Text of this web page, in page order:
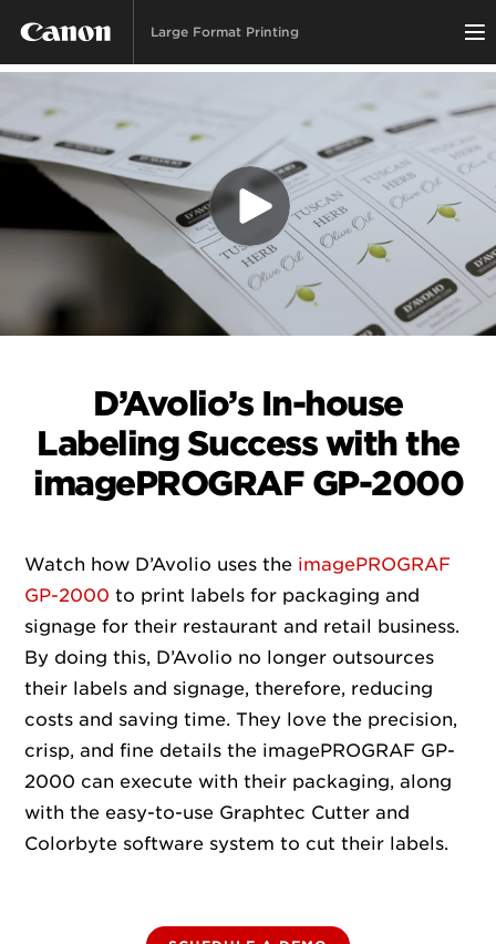
Large Format Printing
D’Avolio’s In-house
Labeling Success with the
imagePROGRAF GP-2000
Watch how D’Avolio uses the imagePROGRAF
GP-2000 to print labels for packaging and
signage for their restaurant and retail business.
By doing this, D’Avolio no longer outsources
their labels and signage, therefore, reducing
costs and saving time. They love the precision,
crisp, and fine details the imagePROGRAF GP-
2000 can execute with their packaging, along
with the easy-to-use Graphtec Cutter and
Colorbyte software system to cut their labels.